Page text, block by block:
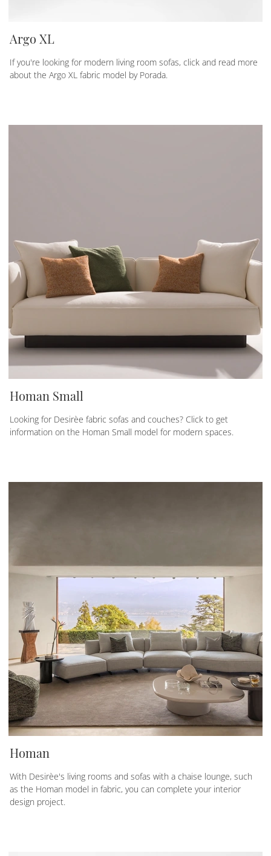
Argo XL
If you're looking for modern living room sofas, click and read more
about the Argo XL fabric model by Porada.
Homan Small
Looking for Desirèe fabric sofas and couches? Click to get
information on the Homan Small model for modern spaces.
Homan
With Desirèe's living rooms and sofas with a chaise lounge, such
as the Homan model in fabric, you can complete your interior
design project.